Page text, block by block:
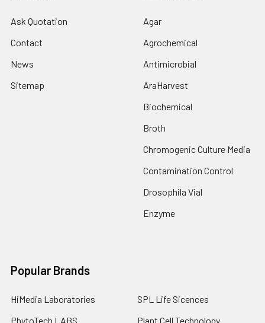
Ask Quotation
Contact
News
Sitemap
Agar
Agrochemical
Antimicrobial
AraHarvest
Biochemical
Broth
Chromogenic Culture Media
Contamination Control
Drosophila Vial
Enzyme
Popular Brands
HiMedia Laboratories
PhytoTech LABS
SPL Life Sicences
Plant Cell Technology